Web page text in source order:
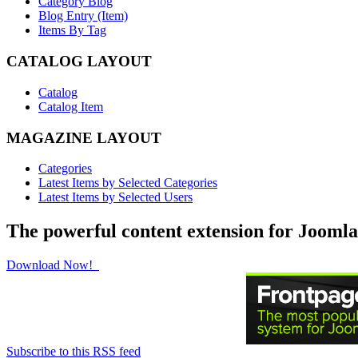
Blog Entry (Item)
Items By Tag
CATALOG LAYOUT
Catalog
Catalog Item
MAGAZINE LAYOUT
Categories
Latest Items by Selected Categories
Latest Items by Selected Users
The powerful content extension for
Download Now!
Subscribe to this RSS feed